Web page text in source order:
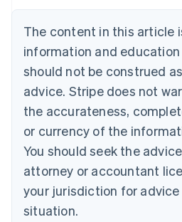
The content in this article
information and education
should not be construed
advice. Stripe does not
the accurateness,
or currency of the
You should seek the
attorney or accountant
your jurisdiction for
situation.
Belgium
Nederlands Français Deutsch English
Brazil
Português English
Bulgaria
Canada
EnglishFrançais
Croatia
EnglishItaliano
Cyprus
English
Czech Republic
English